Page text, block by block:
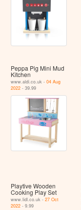
Peppa Pig Mini Mud
Kitchen
www.aldi.co.uk -04 Aug
2022 - 39.99
Playtive Wooden
Cooking Play Set
www.lidl.co.uk -27 Oct
2022 - 9.99